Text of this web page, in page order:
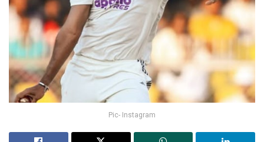
Pic- Instagram